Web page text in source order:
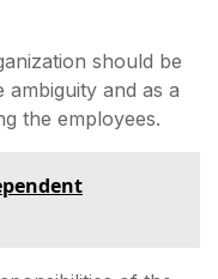
should be
ambiguity and as a
the employees.